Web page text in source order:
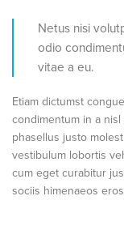
Netus nisi
odio
vitae a eu.
Etiam dictumst
condimentum in a
phasellus justo
vestibulum lobortis
cum eget curabitur
sociis himenaeos